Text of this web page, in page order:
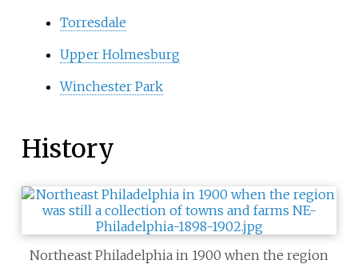
Torresdale
Upper Holmesburg
Winchester Park
History
Northeast Philadelphia in 1900 when the region